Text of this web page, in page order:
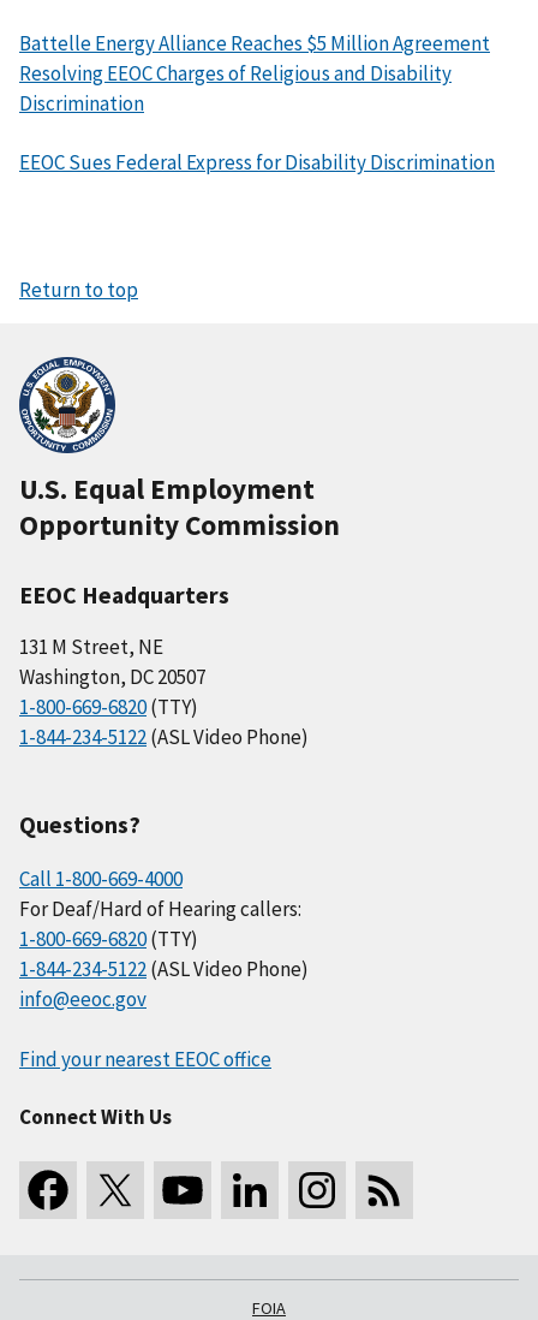
Battelle Energy Alliance Reaches $5 Million Agreement
Resolving EEOC Charges of Religious and Disability
Discrimination
EEOC Sues Federal Express for Disability Discrimination
Return to top
U.S. Equal Employment
Opportunity Commission
EEOC Headquarters
131 M Street, NE
Washington, DC 20507
1-800-669-6820(TTY)
1-844-234-5122(ASL Video Phone)
Questions?
Call 1-800-669-4000
For Deaf/Hard of Hearing callers:
1-800-669-6820(TTY)
1-844-234-5122(ASL Video Phone)
info@eeoc.gov
Find your nearest EEOC office
Connect With Us
FOIA